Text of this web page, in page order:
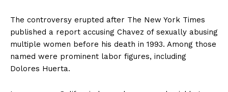
The controversy erupted after The New York Times
published a report accusing Chavez of sexually abusing
multiple women before his death in 1993. Among those
named were prominent labor figures, including
Dolores Huerta.